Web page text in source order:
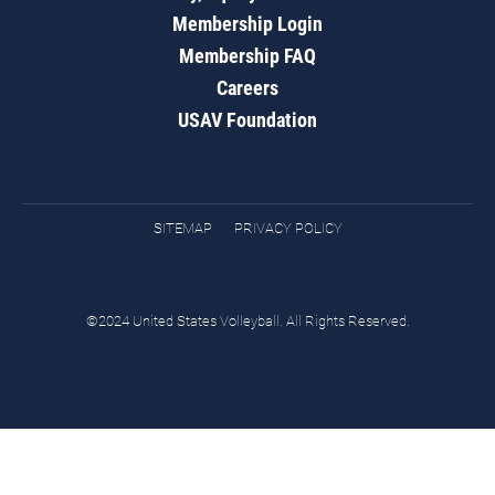
Membership Login
Membership FAQ
Careers
USAV Foundation
SITEMAP PRIVACY POLICY
©2024 United States Volleyball. All Rights Reserved.